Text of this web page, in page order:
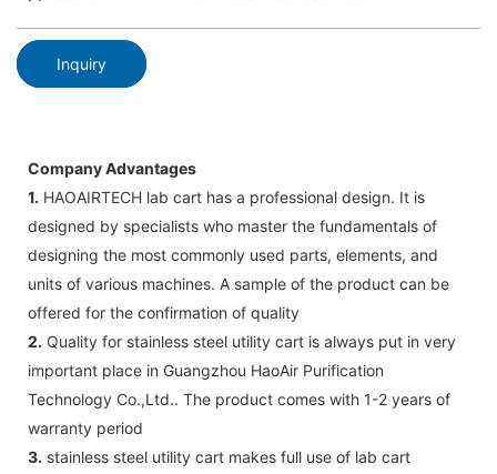
Inquiry
Company Advantages
1. HAOAIRTECH lab cart has a professional design. It is
designed by specialists who master the fundamentals of
designing the most commonly used parts, elements, and
units of various machines. A sample of the product can be
offered for the confirmation of quality
2. Quality for stainless steel utility cart is always put in very
important place in Guangzhou HaoAir Purification
Technology Co.,Ltd.. The product comes with 1-2 years of
warranty period
3. stainless steel utility cart makes full use of lab cart